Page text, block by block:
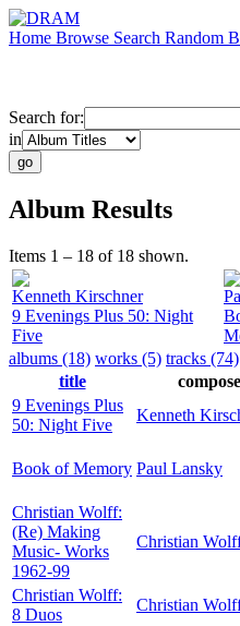
Home Browse Search Random
Search for:
in
Album Results
Items 1 – 18 of 18 shown.
Kenneth Kirschner
9 Evenings Plus 50: Night
Five
albums (18) works (5) tracks (74)
title
9 Evenings Plus
50: Night Five
Kenneth
Book of Memory Paul Lansky
Christian Wolff:
(Re) Making
Music- Works
1962-99
Christian
Christian Wolff:
8 Duos
Christian